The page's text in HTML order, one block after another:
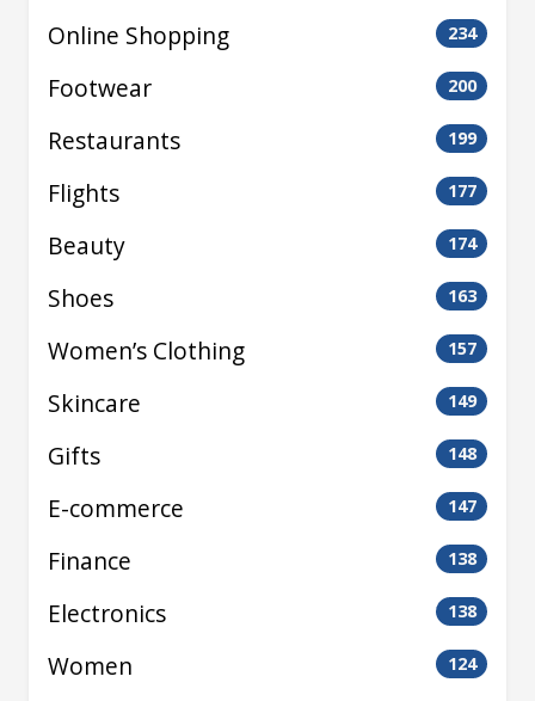
Online Shopping 234
Footwear 200
Restaurants 199
Flights 177
Beauty 174
Shoes 163
Women’s Clothing 157
Skincare 149
Gifts 148
E-commerce 147
Finance 138
Electronics 138
Women 124